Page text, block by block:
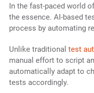
In the fast-paced world
the essence. AI-based
process by automating
Unlike traditional test
manual effort to script
automatically adapt to
tests accordingly.